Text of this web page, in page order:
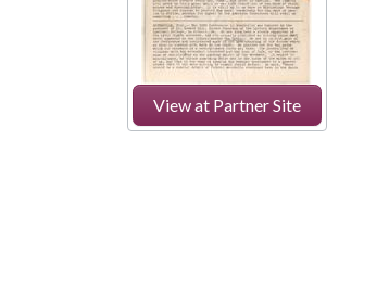
View at Partner Site